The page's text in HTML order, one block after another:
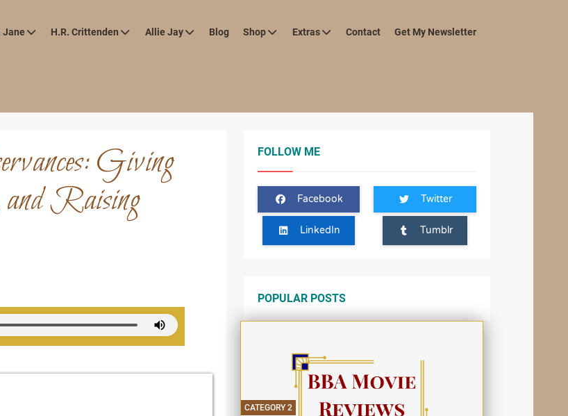
Jane H.R. Crittenden Allie Jay Blog Shop Extras Contact Get My Newsletter
Giving
Raising
FOLLOW ME
Facebook Twitter
LinkedIn Tumblr
POPULAR POSTS
CATEGORY 2